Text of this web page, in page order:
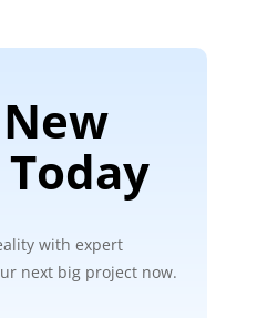
with expert
next big project now.